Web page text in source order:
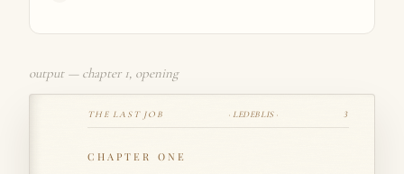
THE LAST JOB · LEDEBLIS · 3